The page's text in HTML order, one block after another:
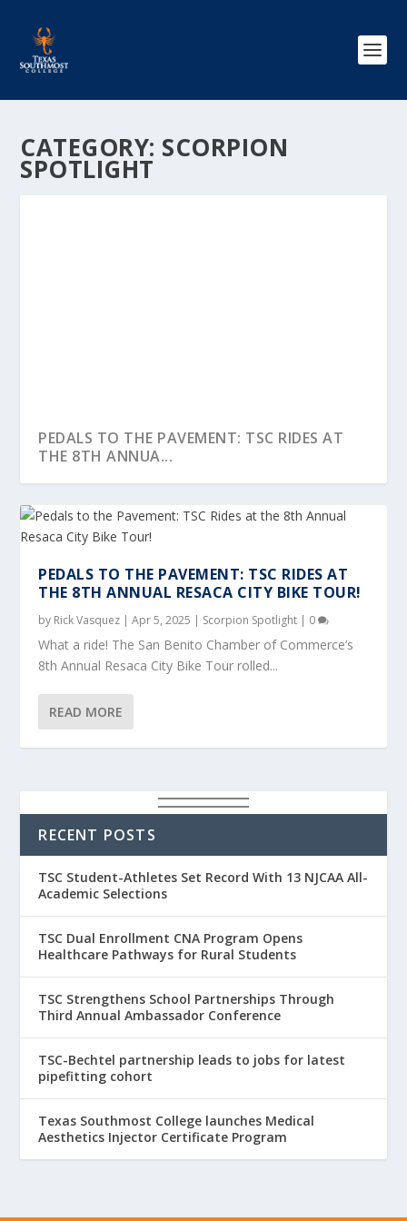
CATEGORY: SCORPION
SPOTLIGHT
PEDALS TO THE PAVEMENT: TSC RIDES AT
THE 8TH ANNUA...
PEDALS TO THE PAVEMENT: TSC RIDES AT
THE 8TH ANNUAL RESACA CITY BIKE TOUR!
by Rick Vasquez |Apr 5, 2025 | Scorpion Spotlight | 0
What a ride! The San Benito Chamber of Commerce’s
8th Annual Resaca City Bike Tour rolled...
READ MORE
RECENT POSTS
TSC Student-Athletes Set Record With 13 NJCAA All-
Academic Selections
TSC Dual Enrollment CNA Program Opens
Healthcare Pathways for Rural Students
TSC Strengthens School Partnerships Through
Third Annual Ambassador Conference
TSC-Bechtel partnership leads to jobs for latest
pipefitting cohort
Texas Southmost College launches Medical
Aesthetics Injector Certificate Program